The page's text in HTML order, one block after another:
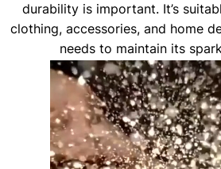
durability is important. It’s
clothing, accessories, and home
needs to maintain its